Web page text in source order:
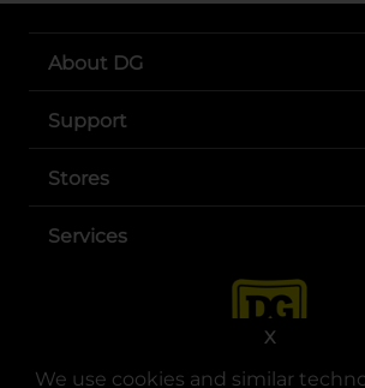
We use cookies and similar
X
About DG
Support
Stores
Services